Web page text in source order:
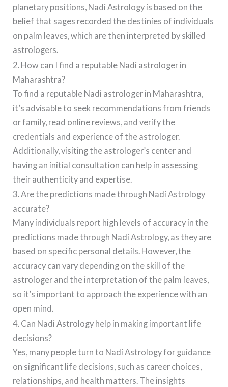
planetary positions, Nadi Astrology is based on the
belief that sages recorded the destinies of individuals
on palm leaves, which are then interpreted by skilled
astrologers.
2. How can I find a reputable Nadi astrologer in
Maharashtra?
To find a reputable Nadi astrologer in Maharashtra,
it’s advisable to seek recommendations from friends
or family, read online reviews, and verify the
credentials and experience of the astrologer.
Additionally, visiting the astrologer’s center and
having an initial consultation can help in assessing
their authenticity and expertise.
3. Are the predictions made through Nadi Astrology
accurate?
Many individuals report high levels of accuracy in the
predictions made through Nadi Astrology, as they are
based on specific personal details. However, the
accuracy can vary depending on the skill of the
astrologer and the interpretation of the palm leaves,
so it’s important to approach the experience with an
open mind.
4. Can Nadi Astrology help in making important life
decisions?
Yes, many people turn to Nadi Astrology for guidance
on significant life decisions, such as career choices,
relationships, and health matters. The insights